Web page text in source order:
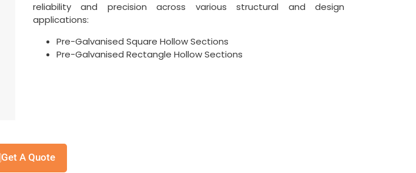
reliability and precision across various structural and design
applications:
Pre-Galvanised Square Hollow Sections
Pre-Galvanised Rectangle Hollow Sections
Get A Quote